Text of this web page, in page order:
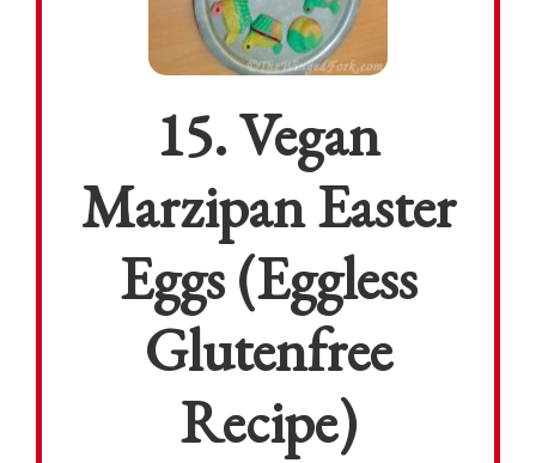
15. Vegan
Marzipan Easter
Eggs (Eggless
Glutenfree
Recipe)